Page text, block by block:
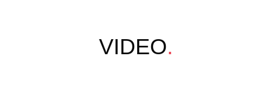
VIDEO.